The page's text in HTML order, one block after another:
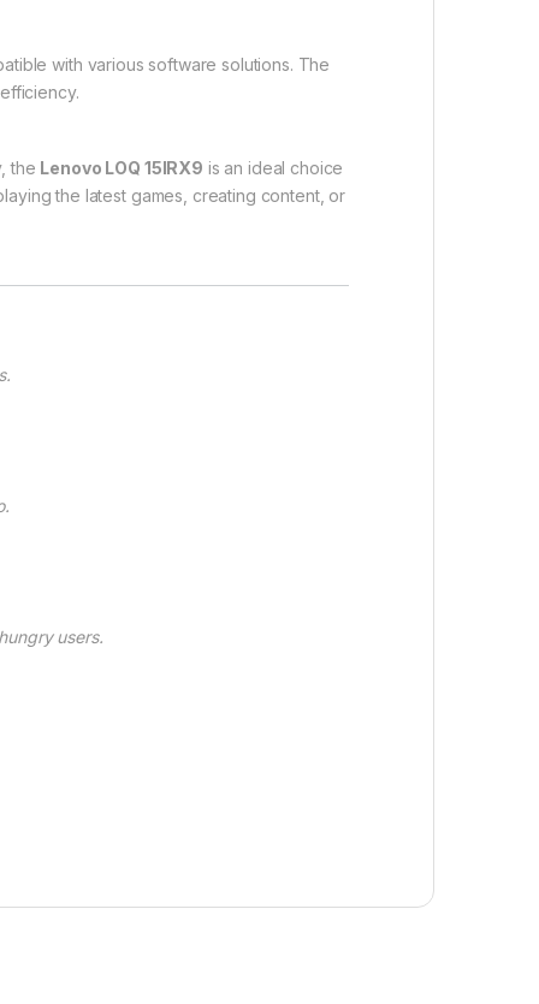
with various software solutions. The
the Lenovo LOQ 15IRX9 is an ideal choice
the latest games, creating content, or
users.